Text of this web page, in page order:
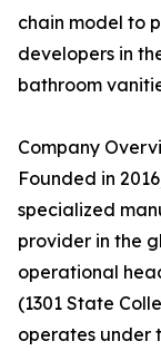
chain model to
developers in
bathroom
Company
Founded in
specialized
provider in the
operational
(1301 State
operates under